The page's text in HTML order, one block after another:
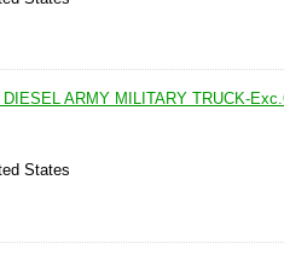
ARMY MILITARY TRUCK-
States